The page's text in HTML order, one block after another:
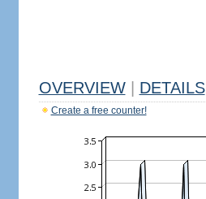
OVERVIEW DETAILS
Create a free counter!